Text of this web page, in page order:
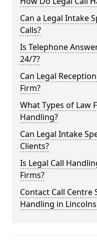
Can a Legal Intake
Calls?
Is Telephone
24/7?
Can Legal
Firm?
What Types of Law
Handling?
Can Legal Intake
Clients?
Is Legal Call
Firms?
Contact Call Centre
Handling in